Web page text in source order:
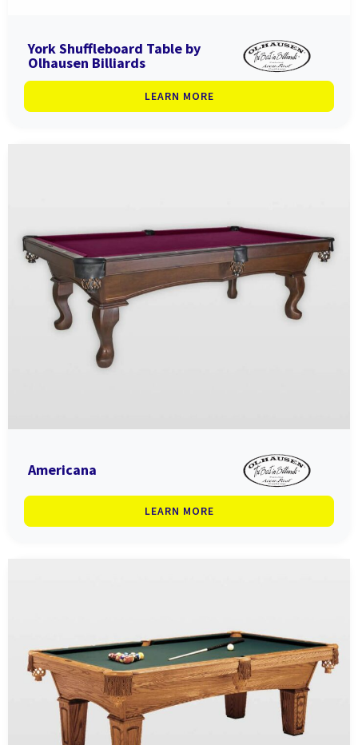
York Shuffleboard Table by
Olhausen Billiards
LEARN MORE
Americana
LEARN MORE